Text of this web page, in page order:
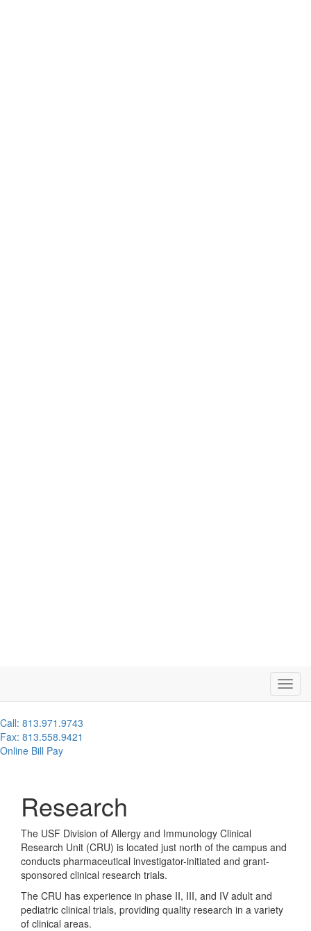
Call: 813.971.9743
Fax: 813.558.9421
Online Bill Pay
Research
The USF Division of Allergy and Immunology Clinical
Research Unit (CRU) is located just north of the campus and
conducts pharmaceutical investigator-initiated and grant-
sponsored clinical research trials.
The CRU has experience in phase II, III, and IV adult and
pediatric clinical trials, providing quality research in a variety
of clinical areas.